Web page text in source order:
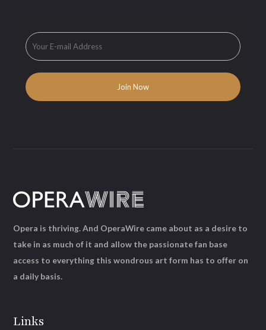
Links
Opera is thriving. And OperaWire came about as a desire to
take in as much of it and allow the passionate fan base
access to everything this wondrous art form has to offer on
a daily basis.